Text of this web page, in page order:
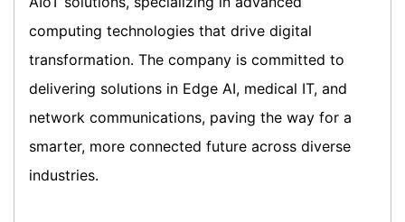
computing technologies that drive digital
transformation. The company is committed to
delivering solutions in Edge AI, medical IT, and
network communications, paving the way for a
smarter, more connected future across diverse
industries.